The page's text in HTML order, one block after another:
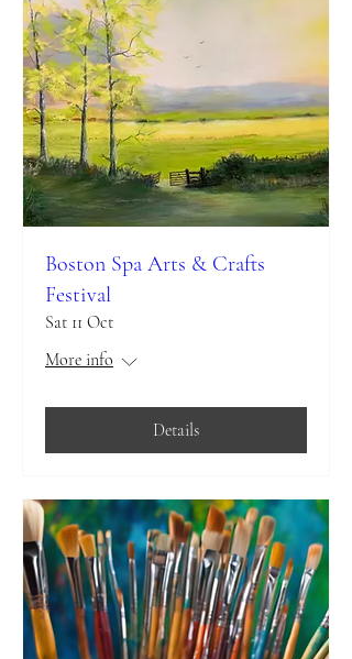
Boston Spa Arts & Crafts
Festival
Sat 11 Oct
More info
Details